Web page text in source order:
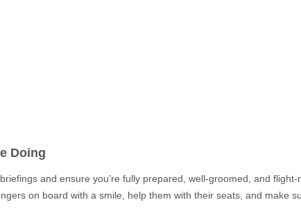
Doing
and ensure you’re fully prepared, well-groomed, and flight-
on board with a smile, help them with their seats, and make